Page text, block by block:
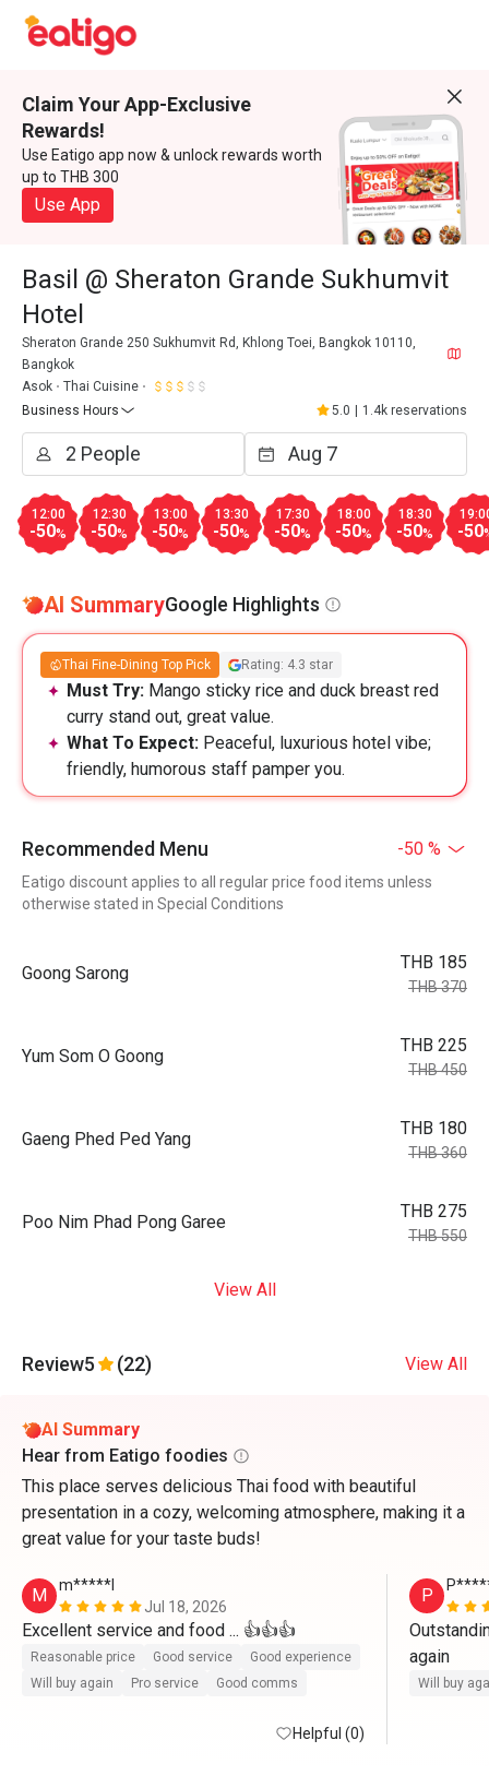
Claim Your App-Exclusive
Rewards!
Use Eatigo app now & unlock rewards worth
up to THB 300
Use App
Basil @ Sheraton Grande Sukhumvit
Hotel
Sheraton Grande 250 Sukhumvit Rd, Khlong Toei, Bangkok 10110,
Bangkok
Asok
Thai Cuisine
Business Hours
5.0 1.4k reservations
12:00
-50%
12:30
-50%
13:00
-50%
13:30
-50%
17:30
-50%
18:00
-50%
18:30
-50% -50
AI SummaryGoogle Highlights
Thai Fine-Dining Top Pick Rating: 4.3 star
Must Try: Mango sticky rice and duck breast red
curry stand out, great value.
What To Expect: Peaceful, luxurious hotel vibe;
friendly, humorous staff pamper you.
Recommended Menu -50 %
Eatigo discount applies to all regular price food items unless
otherwise stated in Special Conditions
Goong Sarong
THB 185
THB 370
Yum Som O Goong
THB 225
THB 450
Gaeng Phed Ped Yang
THB 180
THB 360
Poo Nim Phad Pong Garee
THB 275
THB 550
View All
Review5 (22) View All
AI Summary
Hear from Eatigo foodies
This place serves delicious Thai food with beautiful
presentation in a cozy, welcoming atmosphere, making it a
great value for your taste buds!
M
m*****l
Jul 18, 2026
Excellent service and food ... 👍👍👍
Reasonable price Good service
Good experience
Will buy again
Pro service Good comms
Helpful (0)
P
again
Will buy